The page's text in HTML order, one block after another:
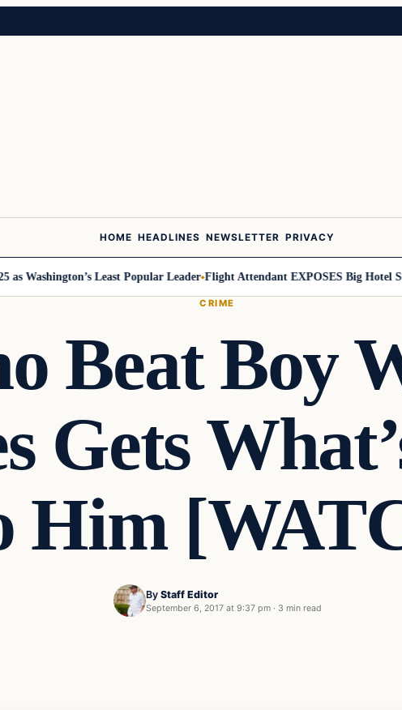
HOME HEADLINES NEWSLETTER PRIVACY
Least Popular Leader Flight Attendant EXPOSES Big Hotel
CRIME
Beat Boy
Gets
Him
By Staff Editor
September 6, 2017 at 9:37 pm · 3 min read